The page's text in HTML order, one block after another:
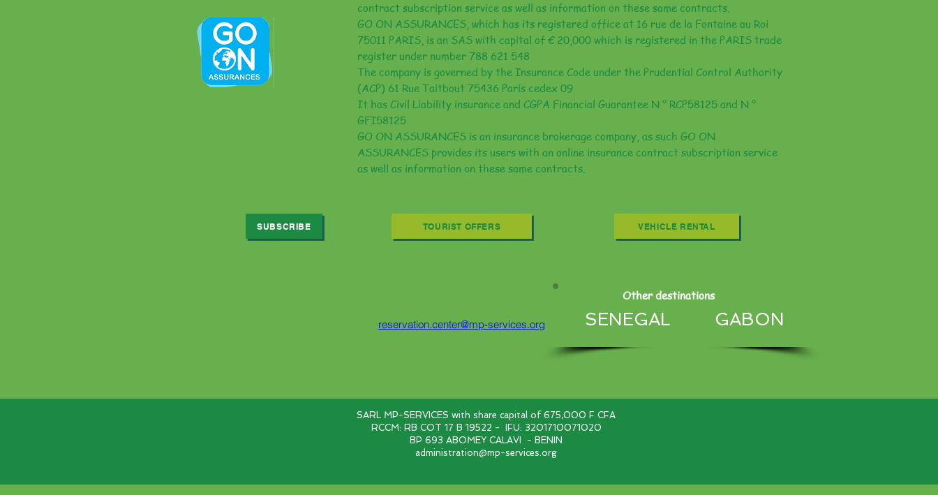
contract subscription service as well as information on these same contracts.
GO ON ASSURANCES, which has its registered office at 16 rue de la Fontaine au Roi
75011 PARIS, is an SAS with capital of € 20,000 which is registered in the PARIS trade
register under number 788 621 548
The company is governed by the Insurance Code under the Prudential Control Authority
(ACP) 61 Rue Taitbout 75436 Paris cedex 09
It has Civil Liability insurance and CGPA Financial Guarantee N ° RCP58125 and N °
GFI58125
GO ON ASSURANCES is an insurance brokerage company, as such GO ON
ASSURANCES provides its users with an online insurance contract subscription service
as well as information on these same contracts.
SUBSCRIBE TOURIST OFFERS VEHICLE RENTAL
reservation.center@mp-services.org
Other destinations
SENEGAL GABON
SARL MP-SERVICES with share capital of 675,000 F CFA
RCCM: RB COT 17 B 19522 -
IFU: 3201710071020
BP 693 ABOMEY CALAVI
- BENIN
administration@mp-services.org